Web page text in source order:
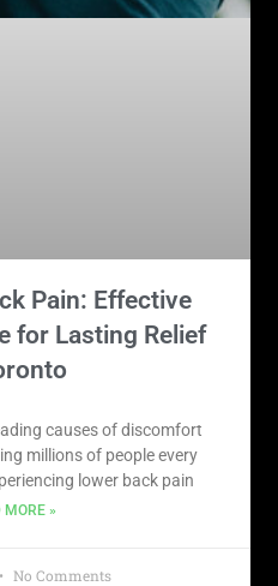
Pain: Effective
for Lasting Relief
causes of discomfort
millions of people every
lower back pain
MORE »
No Comments